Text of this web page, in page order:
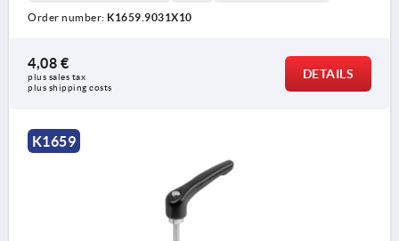
Order number: K1659.9031X10
4,08 €
plus sales tax
plus shipping costs
DETAILS
K1659